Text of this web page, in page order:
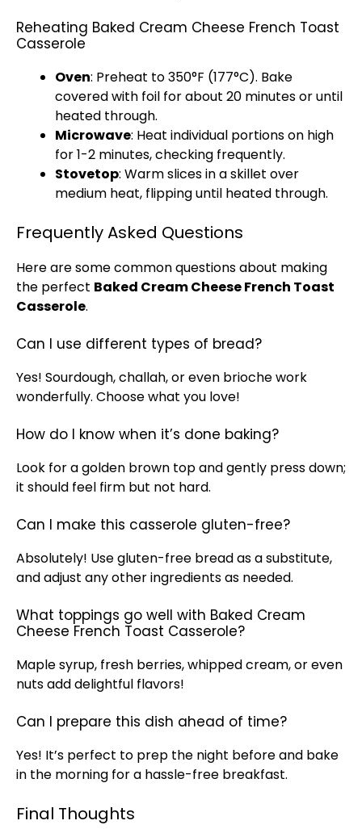
Reheating Baked Cream Cheese French Toast
Casserole
Oven: Preheat to 350°F (177°C). Bake
covered with foil for about 20 minutes or until
heated through.
Microwave: Heat individual portions on high
for 1-2 minutes, checking frequently.
Stovetop: Warm slices in askillet over
medium heat, flipping until heated through.
Frequently Asked Questions
Here are some common questions about making
the perfect Baked Cream Cheese French Toast
Casserole.
Can I use different types of bread?
Yes! Sourdough, challah, or even brioche work
wonderfully. Choose what you love!
How do I know when it’s done baking?
Look for a golden brown top and gently press down;
it should feel firm but not hard.
Can I make this casserole gluten-free?
Absolutely! Use gluten-free bread as a substitute,
and adjust any other ingredients as needed.
What toppings go well with Baked Cream
Cheese French Toast Casserole?
Maple syrup, fresh berries, whipped cream, or even
nuts add delightful flavors!
Can I prepare this dish ahead of time?
Yes! It’s perfect to prep the night before and bake
in the morning for a hassle-free breakfast.
Final Thoughts